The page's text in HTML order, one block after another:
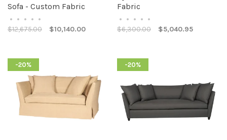
Sofa - Custom Fabric
• • • • •
$12,675.00 $10,140.00
Fabric
• • • • •
$6,300.00 $5,040.95
-20% -20%